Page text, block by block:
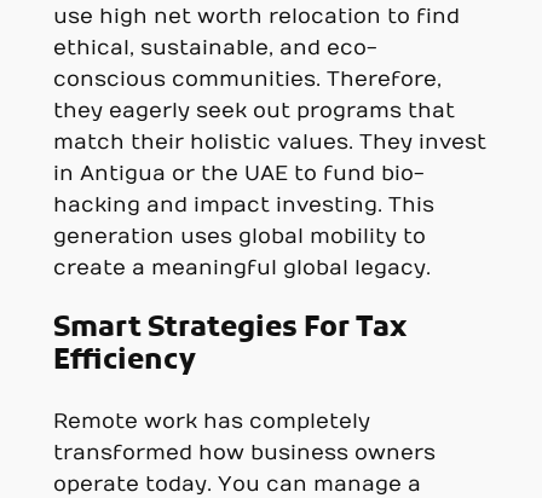
use high net worth relocation to find
ethical, sustainable, and eco-
conscious communities. Therefore,
they eagerly seek out programs that
match their holistic values. They invest
in Antigua or the UAE to fund bio-
hacking and impact investing. This
generation uses global mobility to
create a meaningful global legacy.
Smart Strategies For Tax
Efficiency
Remote work has completely
transformed how business owners
operate today. You can manage a